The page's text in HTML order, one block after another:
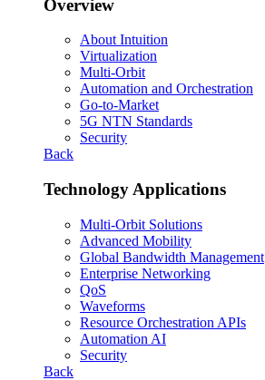
Overview
About Intuition
Virtualization
Multi-Orbit
Automation and Orchestration
Go-to-Market
5G NTN Standards
Security
Back
Technology Applications
Multi-Orbit Solutions
Advanced Mobility
Global Bandwidth Management
Enterprise Networking
QoS
Waveforms
Resource Orchestration APIs
Automation AI
Security
Back